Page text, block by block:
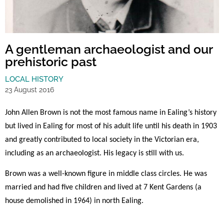
A gentleman archaeologist and our
prehistoric past
LOCAL HISTORY
23 August 2016
John Allen Brown is not the most famous name in Ealing’s history
but lived in Ealing for most of his adult life until his death in 1903
and greatly contributed to local society in the Victorian era,
including as an archaeologist. His legacy is still with us.
Brown was a well-known figure in middle class circles. He was
married and had five children and lived at 7 Kent Gardens (a
house demolished in 1964) in north Ealing.